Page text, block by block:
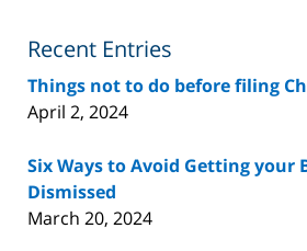
Recent Entries
Things not to do before filing
April 2, 2024
Six Ways to Avoid Getting your
Dismissed
March 20, 2024